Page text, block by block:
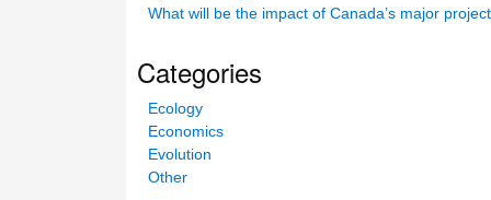
i
What will be the impact of Canada’s major
Categories
Ecology
Economics
Evolution
Other